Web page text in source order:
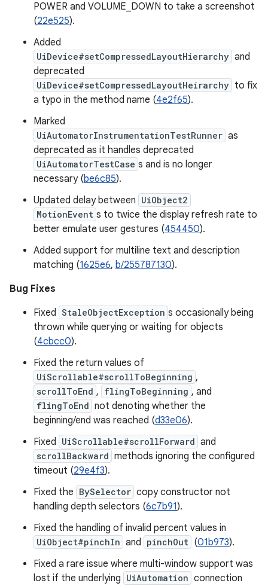
POWER and VOLUME_DOWN to take a screenshot
(22e525).
Added
UiDevice#setCompressedLayoutHierarchy and
deprecated
UiDevice#setCompressedLayoutHeirarchy to fix
a typo in the method name (4e2f65).
Marked
UiAutomatorInstrumentationTestRunner as
deprecated as it handles deprecated
UiAutomatorTestCase s and is no longer
necessary (be6c85).
Updated delay between UiObject2
MotionEvent s to twice the display refresh rate to
better emulate user gestures (454450).
Added support for multiline text and description
matching (1625e6, b/255787130).
Bug Fixes
Fixed StaleObjectException s occasionally being
thrown while querying or waiting for objects
(4cbcc0).
Fixed the return values of
UiScrollable#scrollToBeginning ,
scrollToEnd , flingToBeginning , and
flingToEnd not denoting whether the
beginning/end was reached (d33e06).
Fixed UiScrollable#scrollForward and
scrollBackward methods ignoring the configured
timeout (29e4f3).
Fixed the BySelector copy constructor not
handling depth selectors (6c7b91).
Fixed the handling of invalid percent values in
UiObject#pinchIn and pinchOut (01b973).
Fixed a rare issue where multi-window support was
lost if the underlying UiAutomation connection